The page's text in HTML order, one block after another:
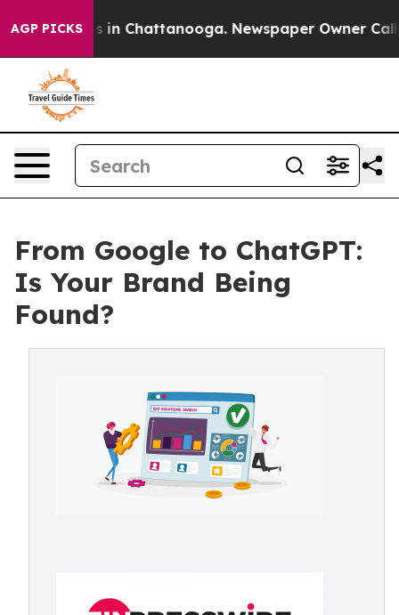
AGP PICKS
Chaos in Chattanooga. Newspaper Owner Calls
From Google to ChatGPT:
Is Your Brand Being
Found?